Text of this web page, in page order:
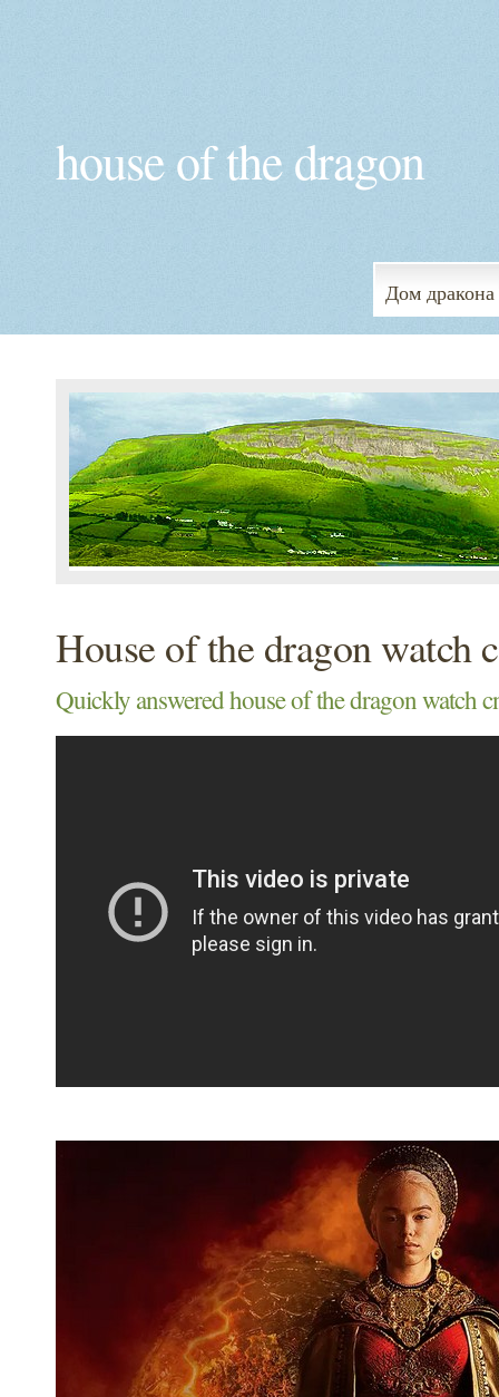
house of the dragon
Дом дракона
House of the dragon watch
Quickly answered house of the dragon watch